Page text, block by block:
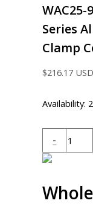
Series
Clamp
$216.17
Availability:
-
9MM-
5MM
W
Series